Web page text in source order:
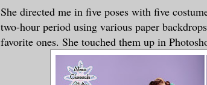
She directed me in five poses with five
two-hour period using various paper
favorite ones. She touched them up in